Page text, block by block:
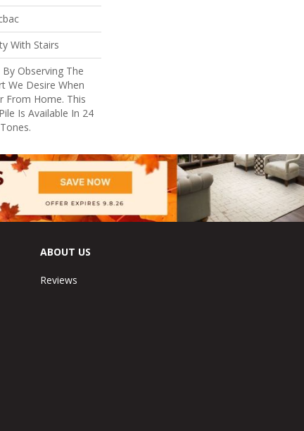
With Stairs
Observing The
We Desire When
From Home. This
Is Available In 24
ABOUT US
Reviews